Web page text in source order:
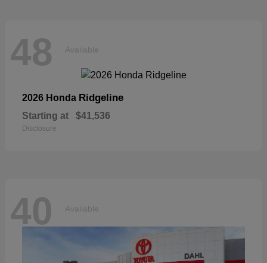
48 Available
2026 Honda Ridgeline
Starting at $41,536
Disclosure
40 Available